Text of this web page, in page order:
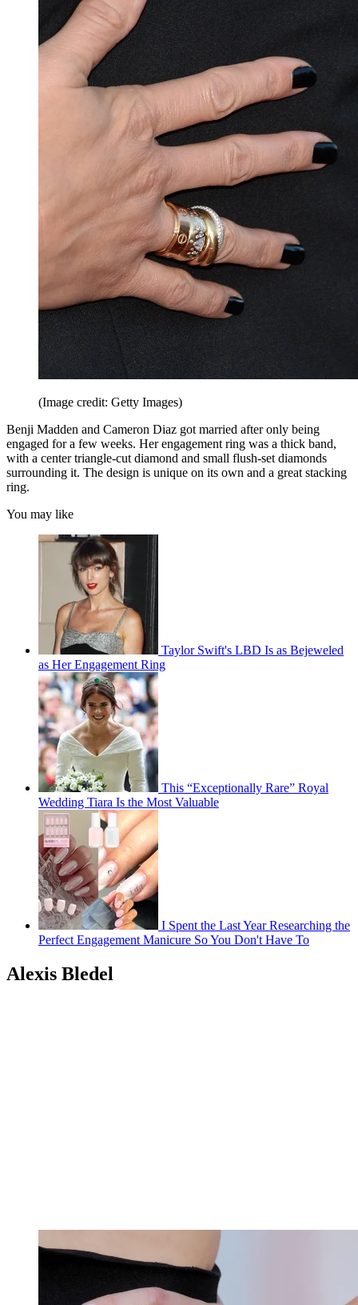
(Image credit: Getty Images)
Benji Madden and Cameron Diaz got married after only being
engaged for a few weeks. Her engagement ring was a thick band,
with a center triangle-cut diamond and small flush-set diamonds
surrounding it. The design is unique on its own and a great stacking
ring.
You may like
Taylor Swift's LBD Is as Bejeweled
as Her Engagement Ring
This “Exceptionally Rare” Royal
Wedding Tiara Is the Most Valuable
I Spent the Last Year Researching the
Perfect Engagement Manicure So You Don't Have To
Alexis Bledel